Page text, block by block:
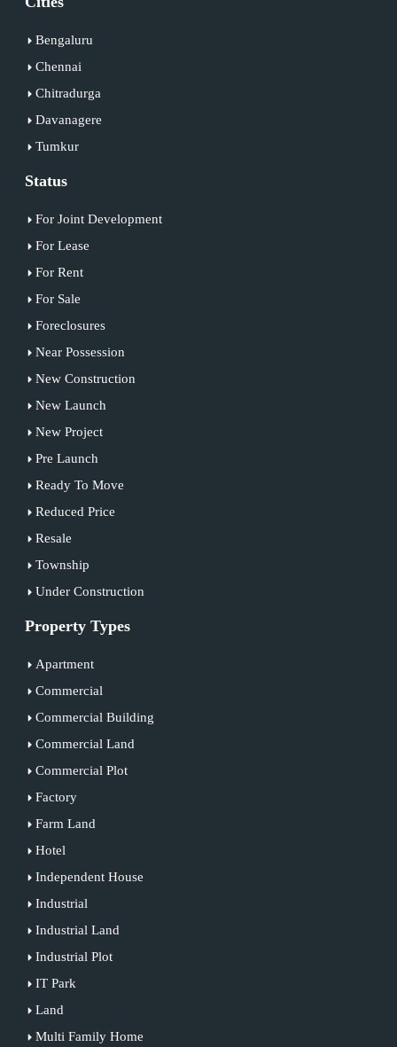
Bengaluru
Chennai
Chitradurga
Davanagere
Tumkur
Status
For Joint Development
For Lease
For Rent
For Sale
Foreclosures
Near Possession
New Construction
New Launch
New Project
Pre Launch
Ready To Move
Reduced Price
Resale
Township
Under Construction
Property Types
Apartment
Commercial
Commercial Building
Commercial Land
Commercial Plot
Factory
Farm Land
Hotel
Independent House
Industrial
Industrial Land
Industrial Plot
IT Park
Land
Multi Family Home